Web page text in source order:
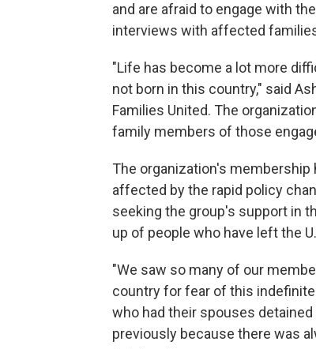
and are afraid to engage with
interviews with affected
"Life has become a lot more
not born in this country," said
Families United. The
family members of those
The organization's membership
affected by the rapid policy
seeking the group's support in
up of people who have left the
"We saw so many of our
country for fear of this
who had their spouses
previously because there was